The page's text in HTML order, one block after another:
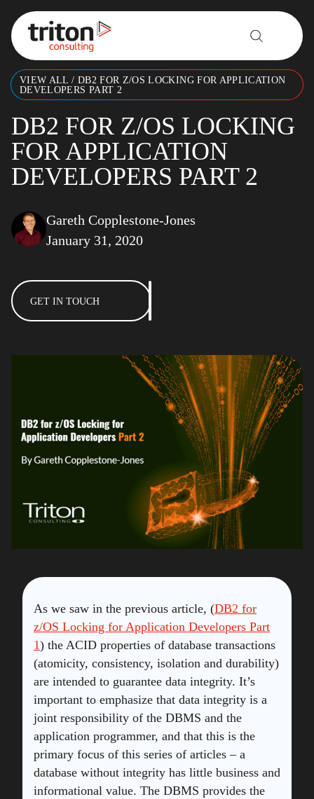
Skip to content
VIEW ALL / DB2 FOR Z/OS LOCKING FOR APPLICATION
DEVELOPERS PART 2
DB2 FOR Z/OS LOCKING
FOR APPLICATION
DEVELOPERS PART 2
Gareth Copplestone-Jones
January 31, 2020
GET IN TOUCH
As we saw in the previous article, (DB2 for
z/OS Locking for Application Developers Part
1) the ACID properties of database transactions
(atomicity, consistency, isolation and durability)
are intended to guarantee data integrity. It’s
important to emphasize that data integrity is a
joint responsibility of the DBMS and the
application programmer, and that this is the
primary focus of this series of articles – a
database without integrity has little business and
informational value. The DBMS provides the